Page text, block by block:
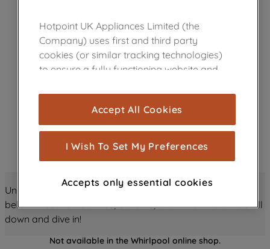
Unlock all the amazing details about this product just
below! Discover features, benefits, and much more – scroll
down and dive in!
Not available in the Whirlpool online shop.
Hotpoint UK Appliances Limited (the
Company) uses first and third party
cookies (or similar tracking technologies)
to ensure a fully functioning website and
cookies), and with your consent, cookies
are used for statistics and audience
measurement (performance cookies), to
show you advertising tailored to your
browsing habits, interactions with our
through third parties and on other
improve the effectiveness of our
profiling cookies). See our Cookie
Accept All Cookies
I Wish To Set My Preferences
Accepts only essential cookies